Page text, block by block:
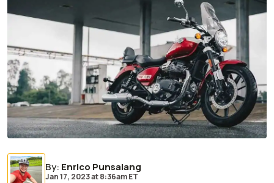
By: Enrico Punsalang
Jan 17, 2023at8:36am ET